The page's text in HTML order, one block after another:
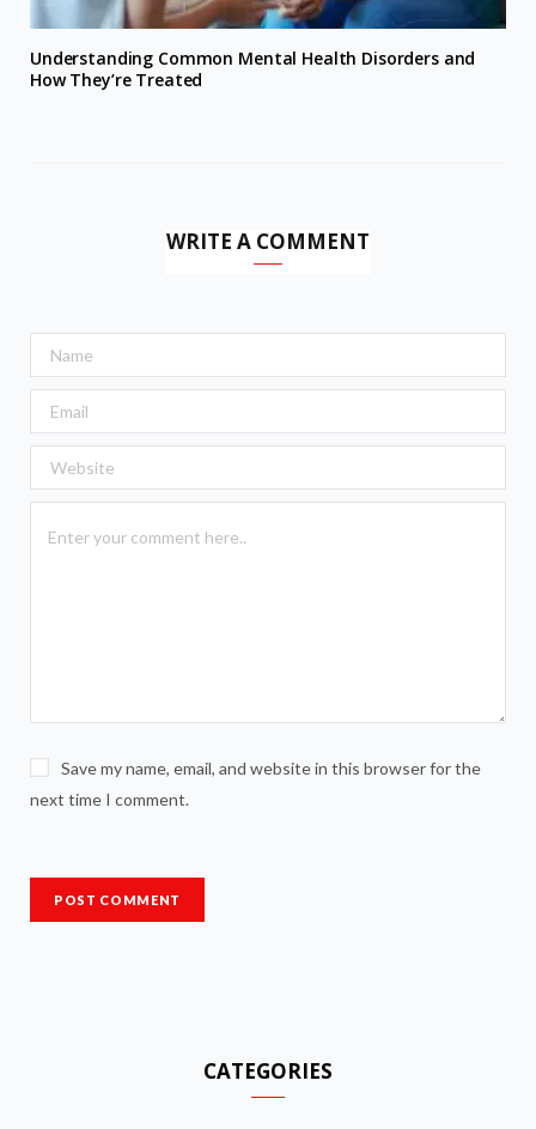
Understanding Common Mental Health Disorders and
How They’re Treated
WRITE A COMMENT
Save my name, email, and website in this browser for the
next time I comment.
CATEGORIES